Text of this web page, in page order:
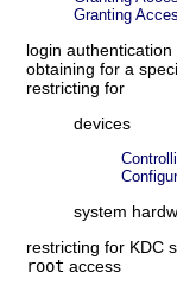
Granting
login
obtaining for a
restricting for
devices
system
restricting for KDC
root access